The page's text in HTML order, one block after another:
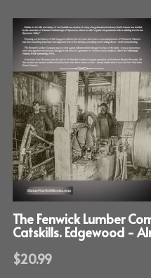
The Fenwick Lumber
Catskills. Edgewood -
$20.99